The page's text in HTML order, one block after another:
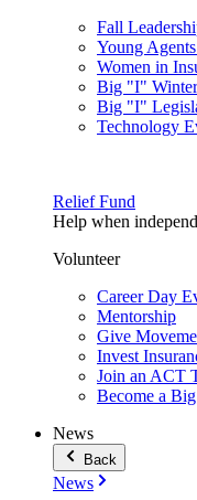
Fall
Young
Women in
Big "I"
Big "I"
Technology
Relief Fund
Help when
Volunteer
Career Day
Mentorship
Give
Invest
Join an ACT
Become a
News
Back
News